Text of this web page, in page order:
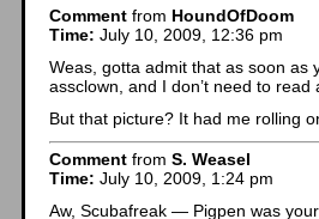
Comment from HoundOfDoom
Time: July 10, 2009, 12:36 pm
Weas, gotta admit that as soon as
assclown, and I don’t need to
But that picture? It had me rolling
Comment from S. Weasel
Time: July 10, 2009, 1:24 pm
Aw, Scubafreak — Pigpen was